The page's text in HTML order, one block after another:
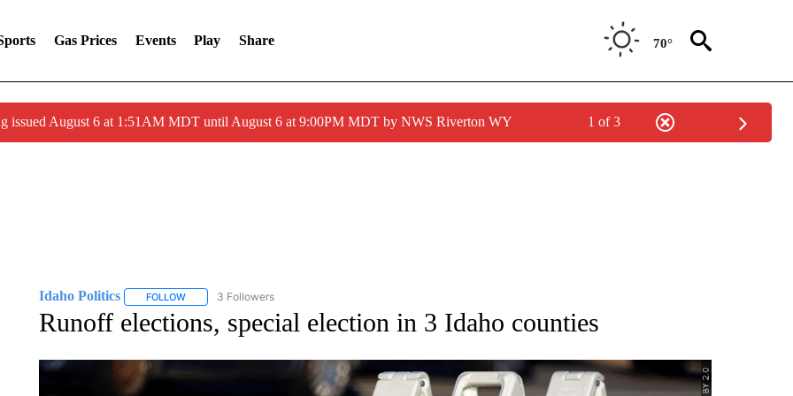
Gas Prices Events Play Share 70°
issued August 6 at 1:51AM MDT until August 6 at 9:00PM MDT by NWS Riverton WY 1 of 3
Idaho Politics FOLLOWFOLLOW "IDAHO POLITICS" TO RECEIVE NOTIFICATIONS ABOUT NEW PAGES ON "IDAHO POLITICS".
3 Followers
Runoff elections, special election in 3 Idaho counties